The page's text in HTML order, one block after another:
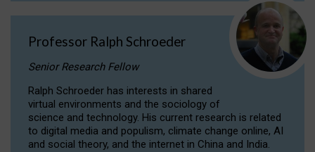
Professor Ralph Schroeder
Senior Research Fellow
Ralph Schroeder has interests in shared
virtual environments and the sociology of
science and technology. His current research is related
to digital media and populism, climate change online, AI
and social theory, and the internet in China and India.